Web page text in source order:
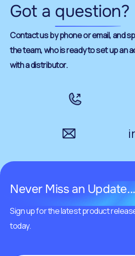
Got a question?
Contact us by phone or email, and
the team, who is ready to set up an
with a distributor.
Never Miss an Update...
Sign up for the latest product
today.